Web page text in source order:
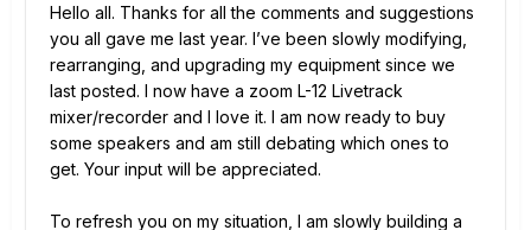
Hello all. Thanks for all the comments and suggestions
you all gave me last year. I’ve been slowly modifying,
rearranging, and upgrading my equipment since we
last posted. I now have a zoom L-12 Livetrack
mixer/recorder and I love it. I am now ready to buy
some speakers and am still debating which ones to
get. Your input will be appreciated.
To refresh you on my situation, I am slowly building a